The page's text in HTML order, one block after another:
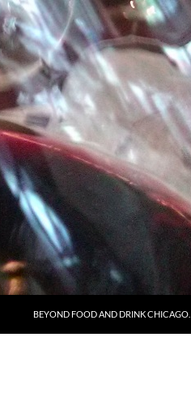
BEYOND FOOD AND DRINK CHICAGO…